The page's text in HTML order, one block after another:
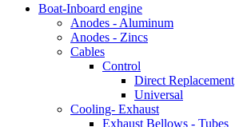
Boat-Inboard engine
Anodes - Aluminum
Anodes - Zincs
Cables
Control
Direct Replacement
Universal
Cooling- Exhaust
Exhaust Bellows - Tubes